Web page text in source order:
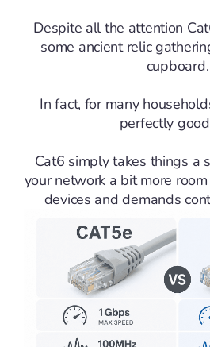
Despite all the attention
some ancient relic
cupboard.
In fact, for many
perfectly
Cat6 simply takes things a
your network a bit more
devices and demands